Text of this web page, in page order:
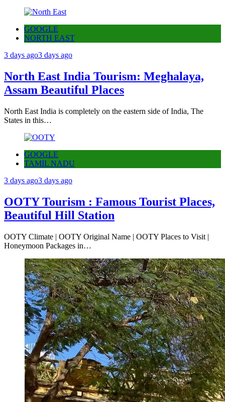
GOOGLE
NORTH EAST
3 days ago3 days ago
North East India Tourism: Meghalaya,
Assam Beautiful Places
North East India is completely on the eastern side of India, The
States in this…
GOOGLE
TAMIL NADU
3 days ago3 days ago
OOTY Tourism : Famous Tourist Places,
Beautiful Hill Station
OOTY Climate | OOTY Original Name | OOTY Places to Visit |
Honeymoon Packages in…